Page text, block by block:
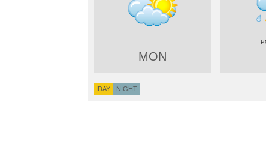
MON
DAY NIGHT